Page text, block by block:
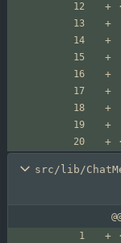
src/lib/